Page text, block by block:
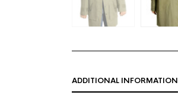
ADDITIONAL INFORMATION